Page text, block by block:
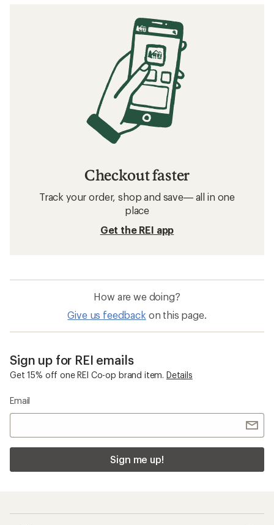
Checkout faster
Track your order, shop and save— all in one
place
Get the REI app
How are we doing?
Give us feedback on this page.
Sign up for REI emails
Get 15% off one REI Co-op brand item. Details
Email
Sign me up!